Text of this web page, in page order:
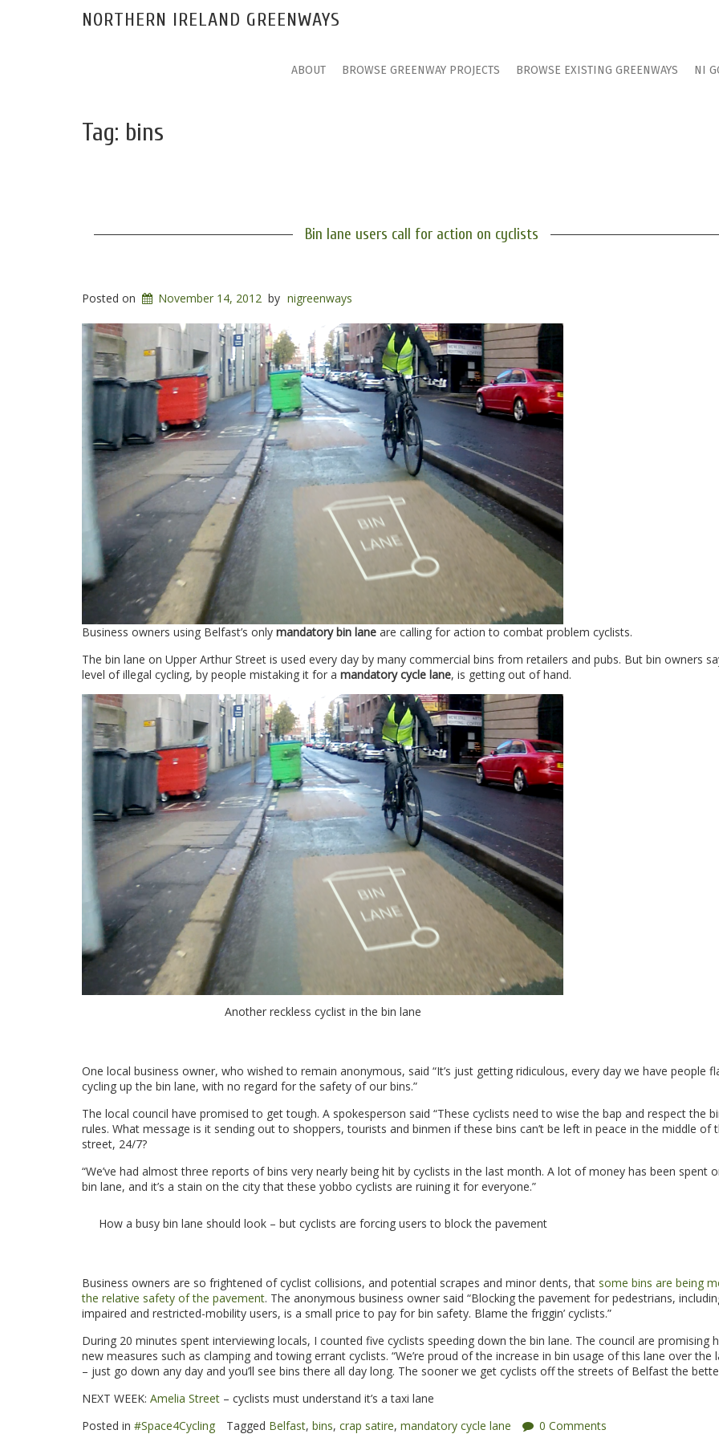
NORTHERN IRELAND GREENWAYS
ABOUT BROWSE GREENWAY PROJECTS BROWSE EXISTING GREENWAYS NI
Tag: bins
Bin lane users call for action on cyclists
Posted on November 14, 2012 by nigreenways
Business owners using Belfast’s only mandatory bin lane are calling for action to combat problem cyclists.
The bin lane on Upper Arthur Street is used every day by many commercial bins from retailers and pubs. But bin owners
level of illegal cycling, by people mistaking it for a mandatory cycle lane, is getting out of hand.
Another reckless cyclist in the bin lane
One local business owner, who wished to remain anonymous, said “It’s just getting ridiculous, every day we have people
cycling up the bin lane, with no regard for the safety of our bins.”
The local council have promised to get tough. A spokesperson said “These cyclists need to wise the bap and respect the
rules. What message is it sending out to shoppers, tourists and binmen if these bins can’t be left in peace in the middle of
street, 24/7?
“We’ve had almost three reports of bins very nearly being hit by cyclists in the last month. A lot of money has been spent
bin lane, and it’s a stain on the city that these yobbo cyclists are ruining it for everyone.”
How a busy bin lane should look – but cyclists are forcing users to block the pavement
Business owners are so frightened of cyclist collisions, and potential scrapes and minor dents, that some bins are being
the relative safety of the pavement. The anonymous business owner said “Blocking the pavement for pedestrians,
impaired and restricted-mobility users, is a small price to pay for bin safety. Blame the friggin’ cyclists.”
During 20 minutes spent interviewing locals, I counted five cyclists speeding down the bin lane. The council are promising
new measures such as clamping and towing errant cyclists. “We’re proud of the increase in bin usage of this lane over the
– just go down any day and you’ll see bins there all day long. The sooner we get cyclists off the streets of Belfast the
NEXT WEEK: Amelia Street – cyclists must understand it’s a taxi lane
Posted in #Space4Cycling Tagged Belfast, bins, crap satire, mandatory cycle lane 0 Comments